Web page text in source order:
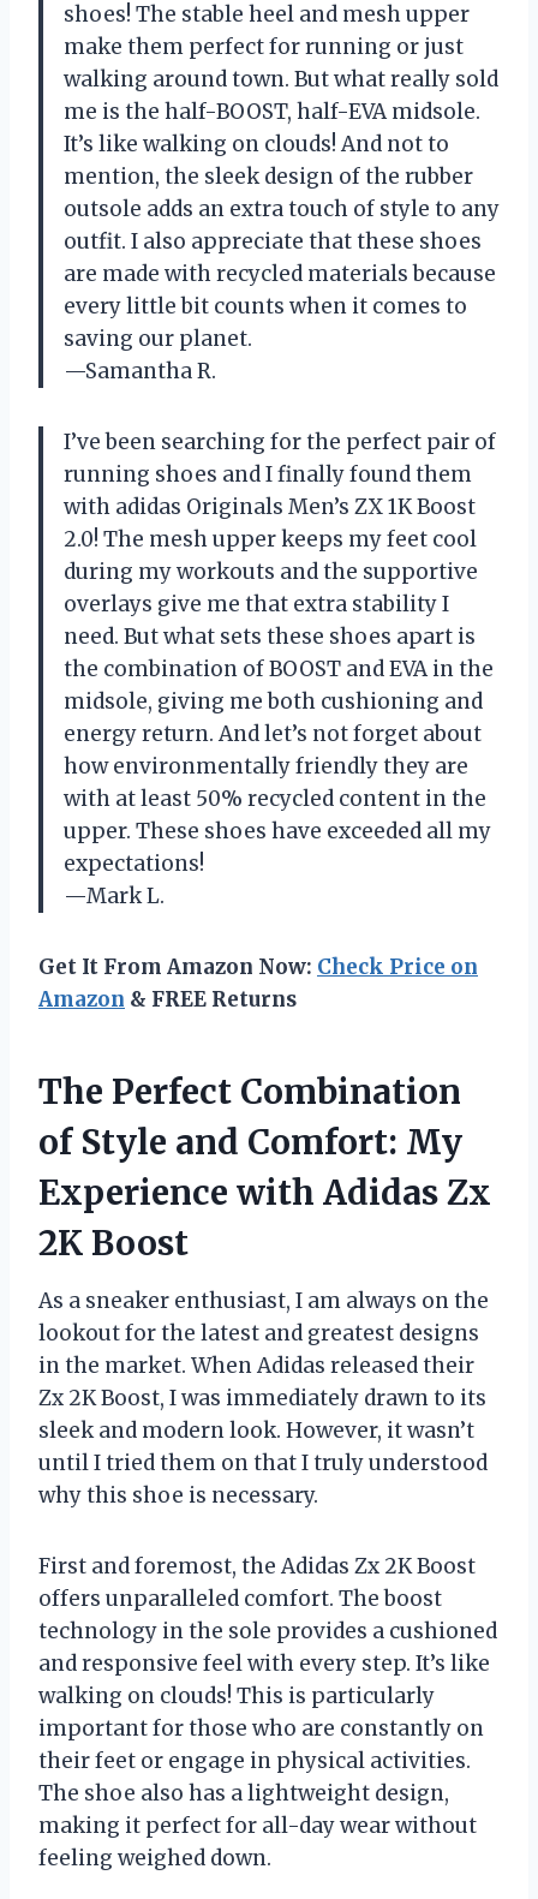
shoes! The stable heel and mesh upper
make them perfect for running or just
walking around town. But what really sold
me is the half-BOOST, half-EVA midsole.
It’s like walking on clouds! And not to
mention, the sleek design of the rubber
outsole adds an extra touch of style to any
outfit. I also appreciate that these shoes
are made with recycled materials because
every little bit counts when it comes to
saving our planet.
—Samantha R.
I’ve been searching for the perfect pair of
running shoes and I finally found them
with adidas Originals Men’s ZX 1K Boost
2.0! The mesh upper keeps my feet cool
during my workouts and the supportive
overlays give me that extra stability I
need. But what sets these shoes apart is
the combination of BOOST and EVA in the
midsole, giving me both cushioning and
energy return. And let’s not forget about
how environmentally friendly they are
with at least 50% recycled content in the
upper. These shoes have exceeded all my
expectations!
—Mark L.
Get It From Amazon Now: Check Price on
Amazon & FREE Returns
The Perfect Combination
of Style and Comfort: My
Experience with Adidas Zx
2K Boost
As a sneaker enthusiast, I am always on the
lookout for the latest and greatest designs
in the market. When Adidas released their
Zx 2K Boost, I was immediately drawn to its
sleek and modern look. However, it wasn’t
until I tried them on that I truly understood
why this shoe is necessary.
First and foremost, the Adidas Zx 2K Boost
offers unparalleled comfort. The boost
technology in the sole provides a cushioned
and responsive feel with every step. It’s like
walking on clouds! This is particularly
important for those who are constantly on
their feet or engage in physical activities.
The shoe also has a lightweight design,
making it perfect for all-day wear without
feeling weighed down.